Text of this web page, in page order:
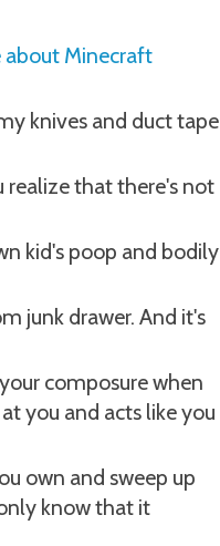
Minecraft
knives and duct tape
realize that there's not
kid's poop and bodily
junk drawer. And it's
composure when
you and acts like you
own and sweep up
know that it